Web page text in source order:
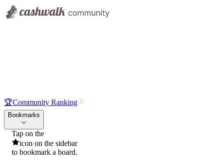
🏆Community Ranking
Bookmarks
Tap on the
icon on the sidebar
to bookmark a board.